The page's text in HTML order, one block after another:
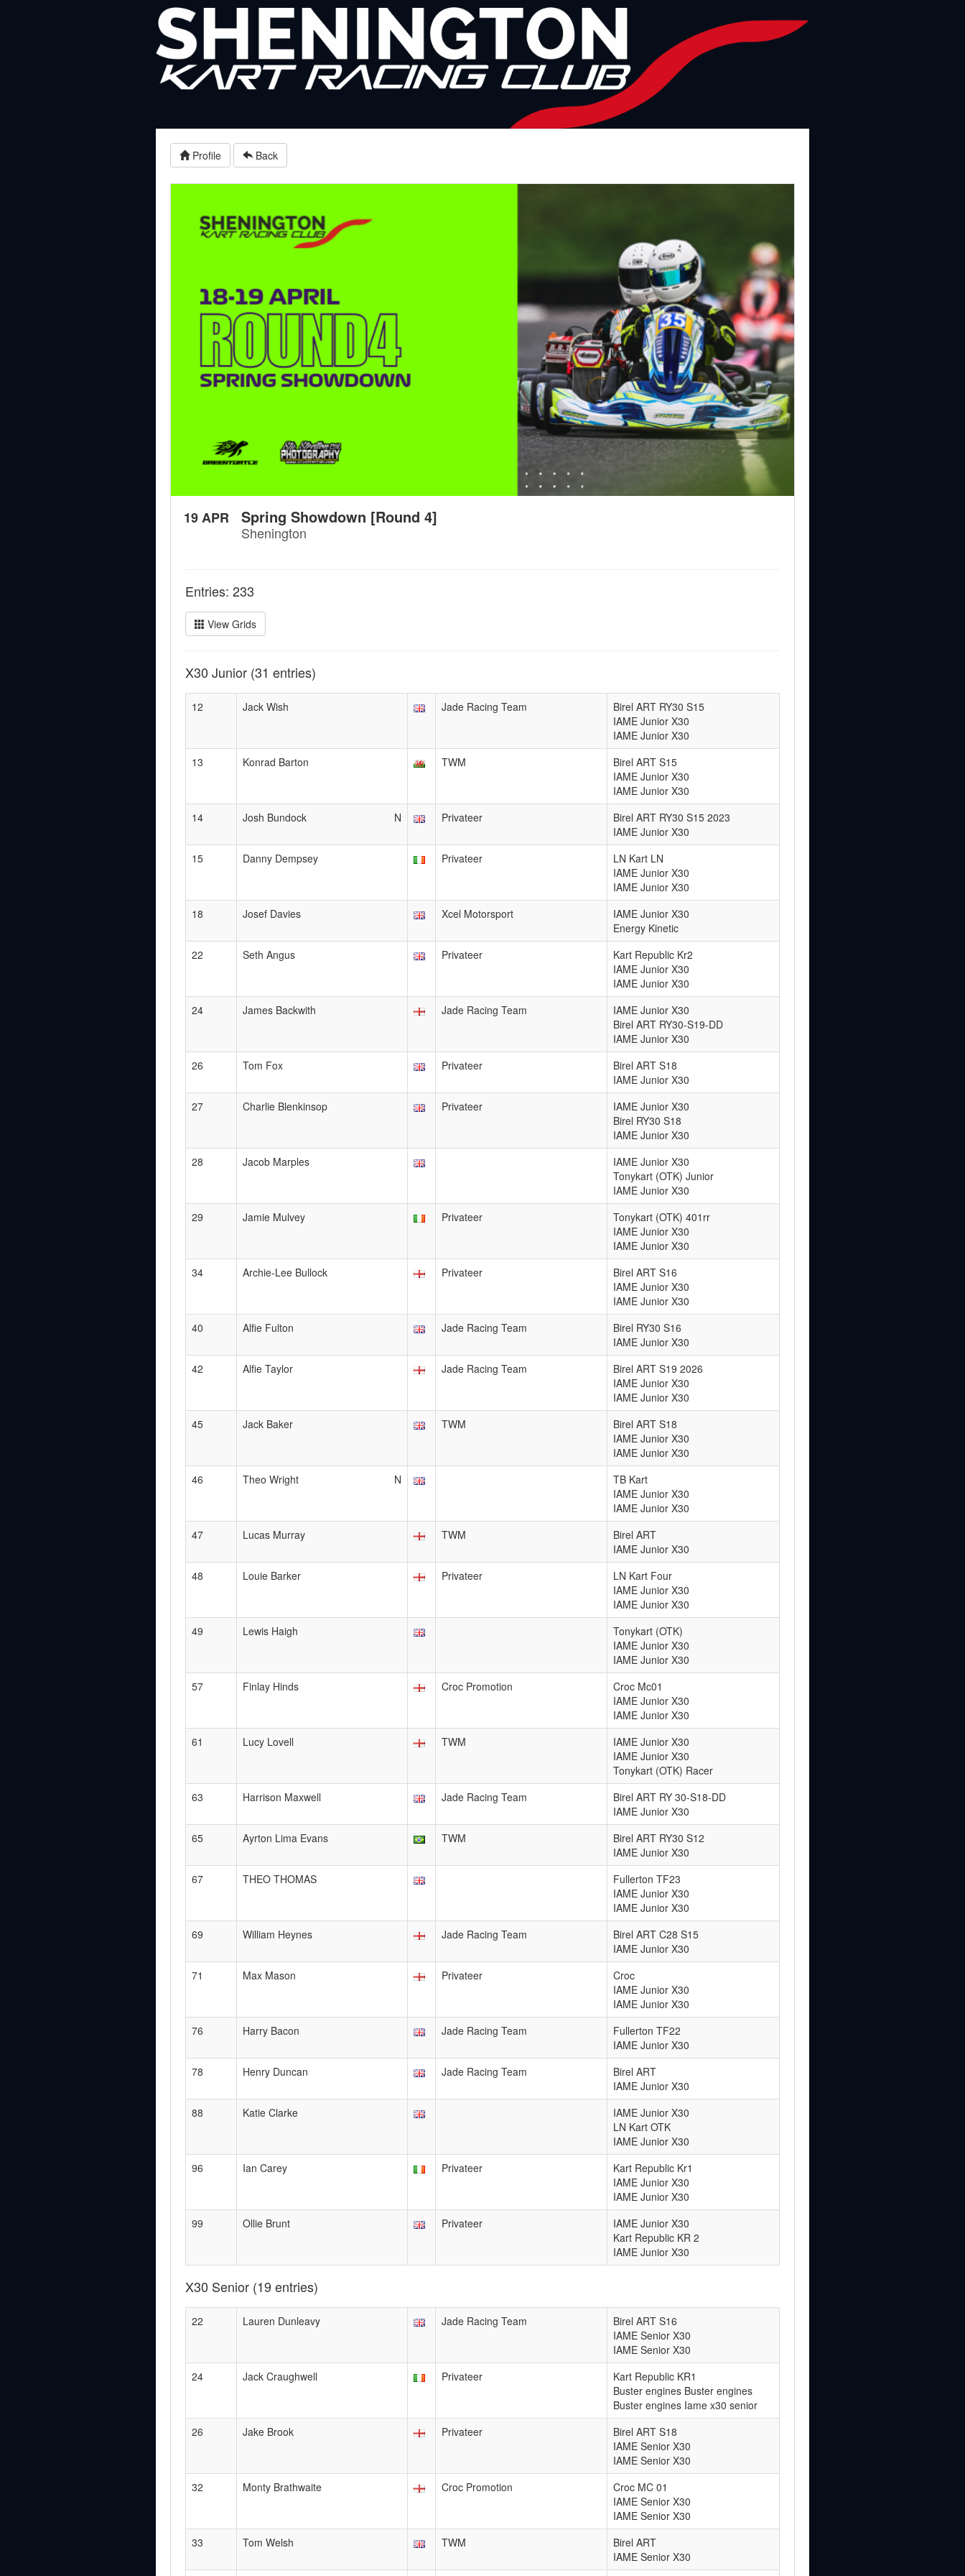
Profile Back
19 APR Spring Showdown [Round 4]
Shenington
Entries: 233
View Grids
X30 Junior (31 entries)
12 Jack Wish Jade Racing Team
Birel ART RY30 S15
IAME Junior X30
IAME Junior X30
13
Konrad Barton TWM
Birel ART S15
IAME Junior X30
IAME Junior X30
14
Josh Bundock N Privateer
Birel ART RY30 S15 2023
IAME Junior X30
15
Danny Dempsey Privateer
LN Kart LN
IAME Junior X30
IAME Junior X30
18
Josef Davies Xcel Motorsport
IAME Junior X30
Energy Kinetic
22
Seth Angus Privateer
Kart Republic Kr2
IAME Junior X30
IAME Junior X30
24
James Backwith Jade Racing Team
IAME Junior X30
Birel ART RY30-S19-DD
IAME Junior X30
26
Tom Fox Privateer
Birel ART S18
IAME Junior X30
27
Charlie Blenkinsop Privateer
IAME Junior X30
Birel RY30 S18
IAME Junior X30
28
Jacob Marples
IAME Junior X30
Tonykart (OTK) Junior
IAME Junior X30
29
Jamie Mulvey Privateer
Tonykart (OTK) 401rr
IAME Junior X30
IAME Junior X30
34
Archie-Lee Bullock Privateer
Birel ART S16
IAME Junior X30
IAME Junior X30
40
Alfie Fulton Jade Racing Team
Birel RY30 S16
IAME Junior X30
42
Alfie Taylor Jade Racing Team
Birel ART S19 2026
IAME Junior X30
IAME Junior X30
45
Jack Baker TWM
Birel ART S18
IAME Junior X30
IAME Junior X30
46
Theo Wright N
TB Kart
IAME Junior X30
IAME Junior X30
47
Lucas Murray TWM
Birel ART
IAME Junior X30
48
Louie Barker Privateer
LN Kart Four
IAME Junior X30
IAME Junior X30
49
Lewis Haigh
Tonykart (OTK)
IAME Junior X30
IAME Junior X30
57
Finlay Hinds Croc Promotion
Croc Mc01
IAME Junior X30
IAME Junior X30
61
Lucy Lovell TWM
IAME Junior X30
IAME Junior X30
Tonykart (OTK) Racer
63
Harrison Maxwell Jade Racing Team
Birel ART RY 30-S18-DD
IAME Junior X30
65
Ayrton Lima Evans TWM
Birel ART RY30 S12
IAME Junior X30
67
THEO THOMAS
Fullerton TF23
IAME Junior X30
IAME Junior X30
69
William Heynes Jade Racing Team
Birel ART C28 S15
IAME Junior X30
71
Max Mason Privateer
Croc
IAME Junior X30
IAME Junior X30
76
Harry Bacon Jade Racing Team
Fullerton TF22
IAME Junior X30
78
Henry Duncan Jade Racing Team
Birel ART
IAME Junior X30
88
Katie Clarke
IAME Junior X30
LN Kart OTK
IAME Junior X30
96
Ian Carey Privateer
Kart Republic Kr1
IAME Junior X30
IAME Junior X30
99
Ollie Brunt Privateer
IAME Junior X30
Kart Republic KR 2
IAME Junior X30
X30 Senior (19 entries)
22 Lauren Dunleavy Jade Racing Team
Birel ART S16
IAME Senior X30
IAME Senior X30
24
Jack Craughwell Privateer
Kart Republic KR1
Buster engines Buster engines
Buster engines Iame x30 senior
26
Jake Brook Privateer
Birel ART S18
IAME Senior X30
IAME Senior X30
32
Monty Brathwaite Croc Promotion
Croc MC 01
IAME Senior X30
IAME Senior X30
33
Tom Welsh TWM
Birel ART
IAME Senior X30